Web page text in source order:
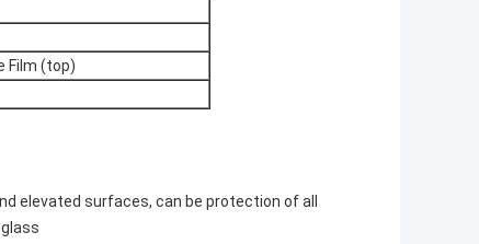
Film (top)
elevated surfaces, can be protection of all